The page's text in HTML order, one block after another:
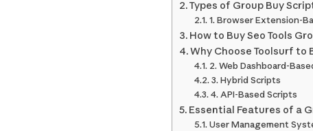
Types of Group Buy
1. Browser Extension-
How to Buy Seo Tools
Why Choose Toolsurf to
2. Web Dashboard-
3. Hybrid Scripts
4. API-Based Scripts
Essential Features of a
User Management